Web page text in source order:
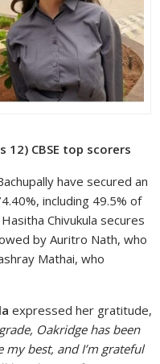
12) CBSE top scorers
have secured an
including 49.5% of
Chivukula secures
by Auritro Nath, who
Mathai, who
expressed her gratitude,
Oakridge has been
my best, and I’m grateful